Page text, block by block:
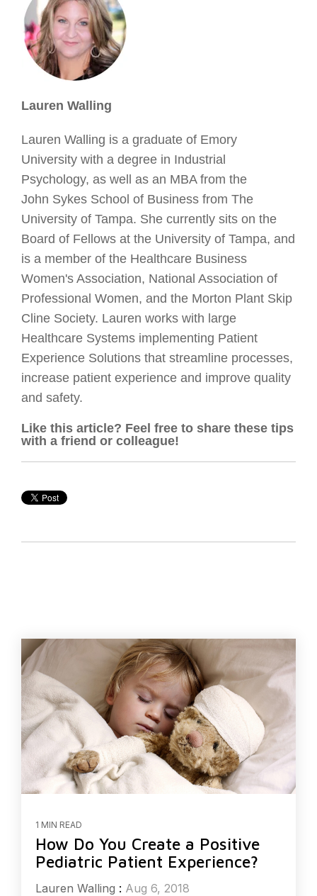
Lauren Walling
Lauren Walling is a graduate of Emory
University with a degree in Industrial
Psychology, as well as an MBA from the
John Sykes School of Business from The
University of Tampa. She currently sits on the
Board of Fellows at the University of Tampa, and
is a member of the Healthcare Business
Women's Association, National Association of
Professional Women, and the Morton Plant Skip
Cline Society. Lauren works with large
Healthcare Systems implementing Patient
Experience Solutions that streamline processes,
increase patient experience and improve quality
and safety.
Like this article? Feel free to share these tips
with a friend or colleague!
1 MIN READ
How Do You Create a Positive
Pediatric Patient Experience?
Lauren Walling : Aug 6, 2018